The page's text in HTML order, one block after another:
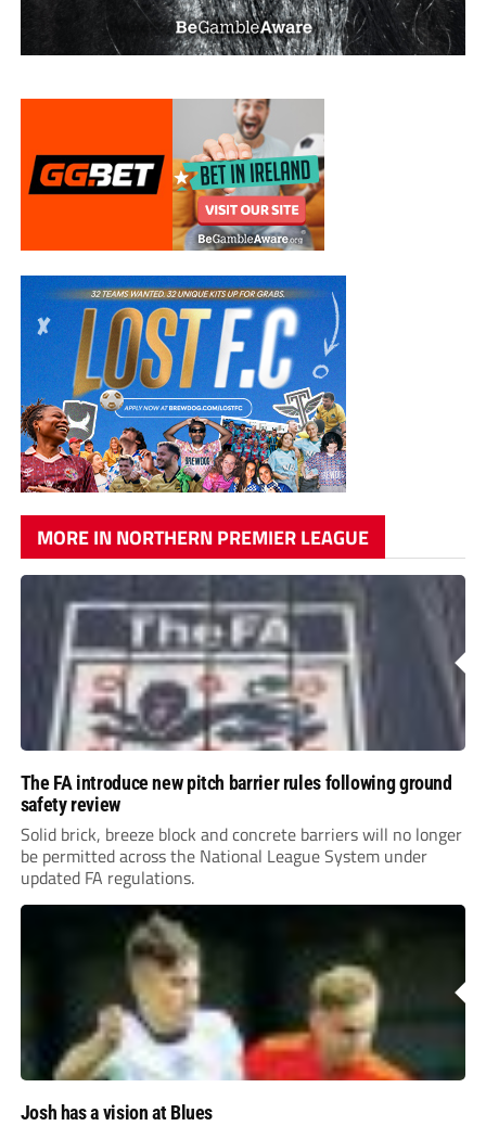
MORE IN NORTHERN PREMIER LEAGUE
The FA introduce new pitch barrier rules following ground
safety review
Solid brick, breeze block and concrete barriers will no longer
be permitted across the National League System under
updated FA regulations.
Josh has a vision at Blues